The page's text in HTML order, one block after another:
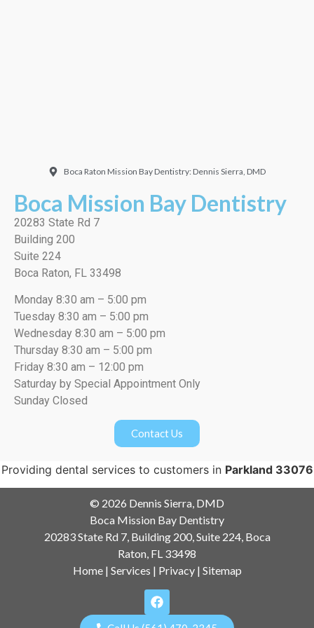
Boca Raton Mission Bay Dentistry: Dennis Sierra, DMD
Boca Mission Bay Dentistry
20283 State Rd 7
Building 200
Suite 224
Boca Raton, FL 33498
Monday 8:30 am – 5:00 pm
Tuesday 8:30 am – 5:00 pm
Wednesday 8:30 am – 5:00 pm
Thursday 8:30 am – 5:00 pm
Friday 8:30 am – 12:00 pm
Saturday by Special Appointment Only
Sunday Closed
Contact Us
Providing dental services to customers in Parkland 33076
© 2026 Dennis Sierra, DMD
Boca Mission Bay Dentistry
20283 State Rd 7, Building 200, Suite 224, Boca
Raton, FL 33498
Home| Services | Privacy| Sitemap